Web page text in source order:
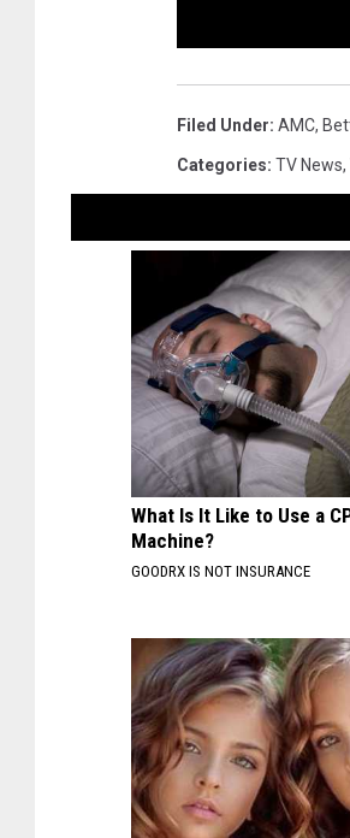
Filed Under: AMC,
Categories: TV News,
What Is It Like to Use a
Machine?
GOODRX IS NOT INSURANCE